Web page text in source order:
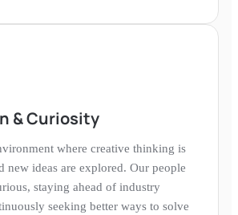
& Curiosity
where creative thinking is
new ideas are explored. Our people
staying ahead of industry
seeking better ways to solve